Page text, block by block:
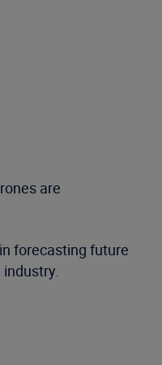
are
forecasting future